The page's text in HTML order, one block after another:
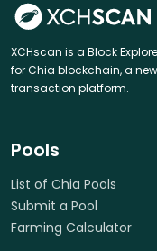
XCHscan is a Block
for Chia blockchain, a
transaction platform.
Pools
List of Chia Pools
Submit a Pool
Farming Calculator